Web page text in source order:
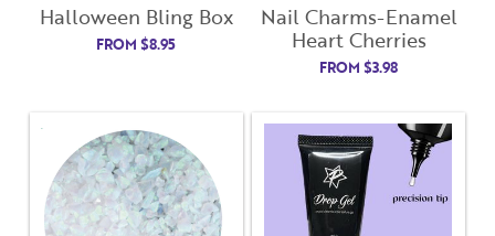
Halloween Bling Box
FROM$8.95
Nail Charms-Enamel
Heart Cherries
FROM $3.98